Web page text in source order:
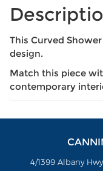
This Curved
design.
Match this piece
contemporary
4/1399 Albany Hwy